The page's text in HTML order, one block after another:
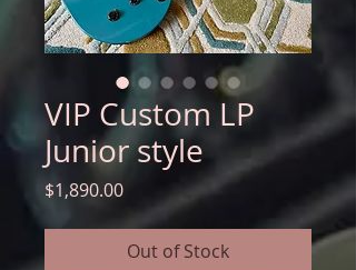
VIP Custom LP
Junior style
$1,890.00Price
Out of Stock